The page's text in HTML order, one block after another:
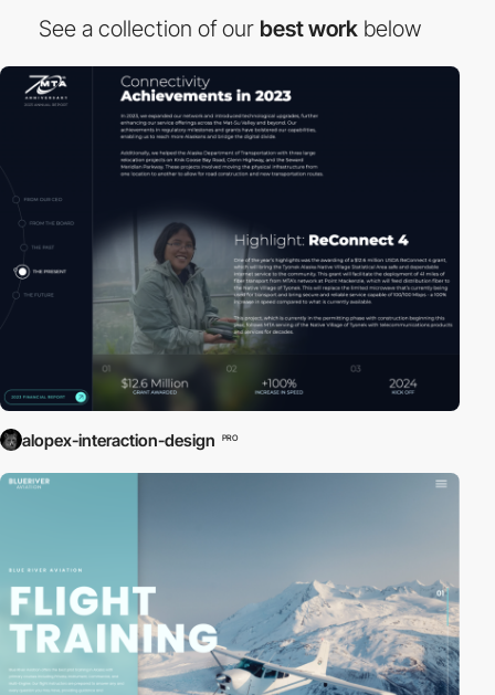
See a collection of our best work below
alopex-interaction-design PRO